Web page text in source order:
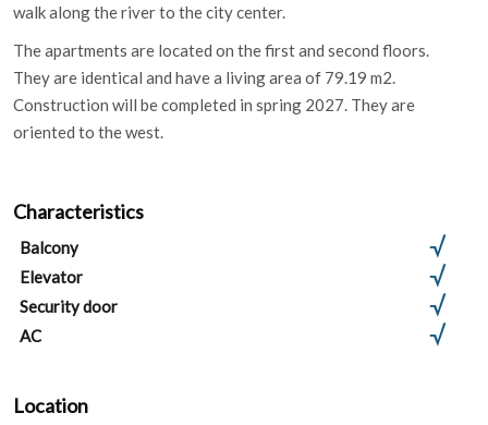
walk along the river to the city center.
The apartments are located on the first and second floors.
They are identical and have a living area of ​​79.19 m2.
Construction will be completed in spring 2027. They are
oriented to the west.
Characteristics
Balcony
Elevator
Security door
AC
Location